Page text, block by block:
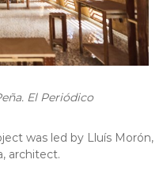
El Periódico
was led by Lluís Morón,
architect.